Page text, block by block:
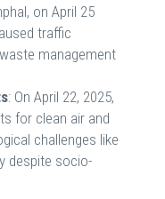
on April 25
traffic
management
: On April 22, 2025,
for clean air and
challenges like
despite socio-